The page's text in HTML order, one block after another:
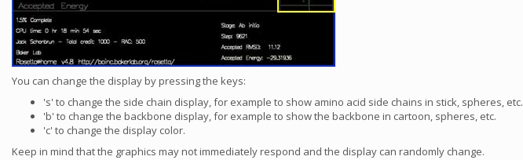
You can change the display by pressing the keys:
's' to change the side chain display, for example to show amino acid side chains in stick, spheres, etc.
'b' to change the backbone display, for example to show the backbone in cartoon, spheres, etc.
'c' to change the display color.
Keep in mind that the graphics may not immediately respond and the display can randomly change.